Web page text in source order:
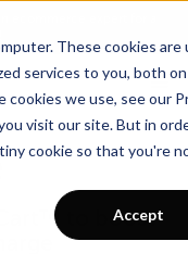
These cookies
services to you, both
we use, see our
visit our site. But in
cookie so that you're
Accept
Cart™ to boost